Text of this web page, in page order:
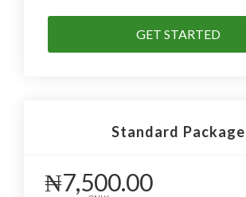
GET STARTED
Standard Package
₦7,500.00